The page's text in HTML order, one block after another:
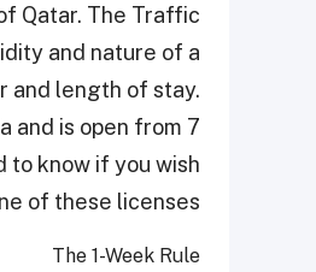
Qatar. The Traffic
and nature of a
and length of stay.
and is open from 7
to know if you wish
of these licenses.
The 1-Week Rule